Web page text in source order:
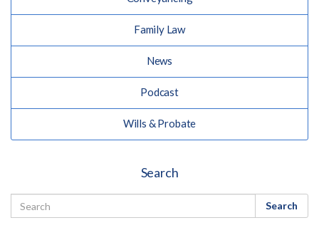
Family Law
News
Podcast
Wills & Probate
Search
Search